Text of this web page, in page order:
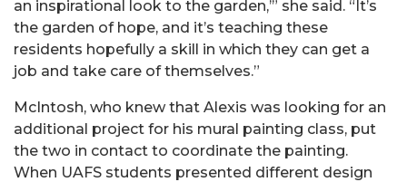
an inspirational look to the garden,’” she said. “It’s
the garden of hope, and it’s teaching these
residents hopefully a skill in which they can get a
job and take care of themselves.”
McIntosh, who knew that Alexis was looking for an
additional project for his mural painting class, put
the two in contact to coordinate the painting.
When UAFS students presented different design